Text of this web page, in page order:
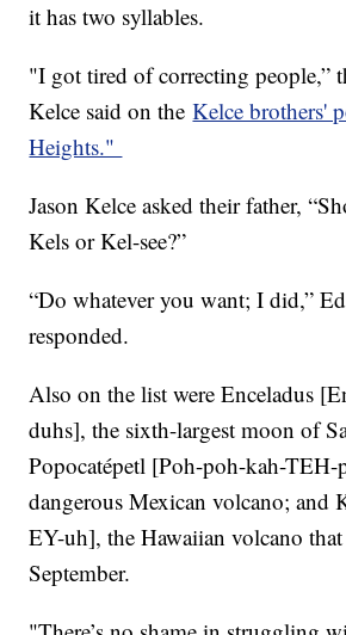
it has two syllables.
"I got tired of correcting people,”
Kelce said on theKelce brothers'
Heights."
Jason Kelce asked their father,
Kels or Kel-see?”
“Do whatever you want; I did,”
responded.
Also on the list were Enceladus
duhs], the sixth-largest moon of
Popocatépetl [Poh-poh-kah-
dangerous Mexican volcano; and
EY-uh], the Hawaiian volcano
September.